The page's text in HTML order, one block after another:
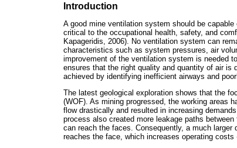
Introduction
A good mine ventilation system should be
critical to the occupational health, safety, and
Kapageridis, 2006). No ventilation system can
characteristics such as system pressures, air
improvement of the ventilation system is needed
ensures that the right quality and quantity of air
achieved by identifying inefficient airways and
The latest geological exploration shows that the
(WOF). As mining progressed, the working areas
flow drastically and resulted in increasing
process also created more leakage paths
can reach the faces. Consequently, a much
reaches the face, which increases operating costs